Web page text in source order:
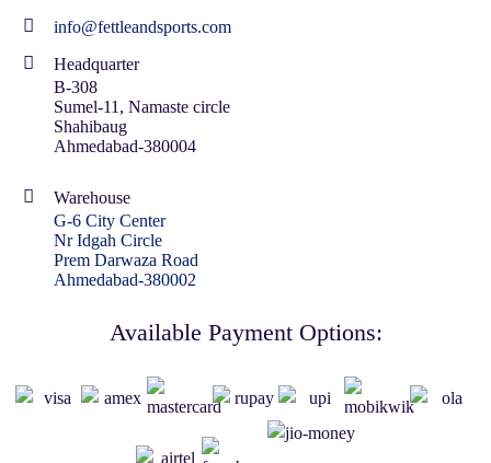
info@fettleandsports.com
Headquarter
B-308
Sumel-11, Namaste circle
Shahibaug
Ahmedabad-380004
Warehouse
G-6 City Center
Nr Idgah Circle
Prem Darwaza Road
Ahmedabad-380002
Available Payment Options: